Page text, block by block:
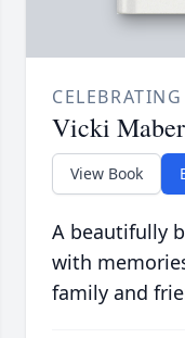
Vicki
View Book
A beautifully
with
family and